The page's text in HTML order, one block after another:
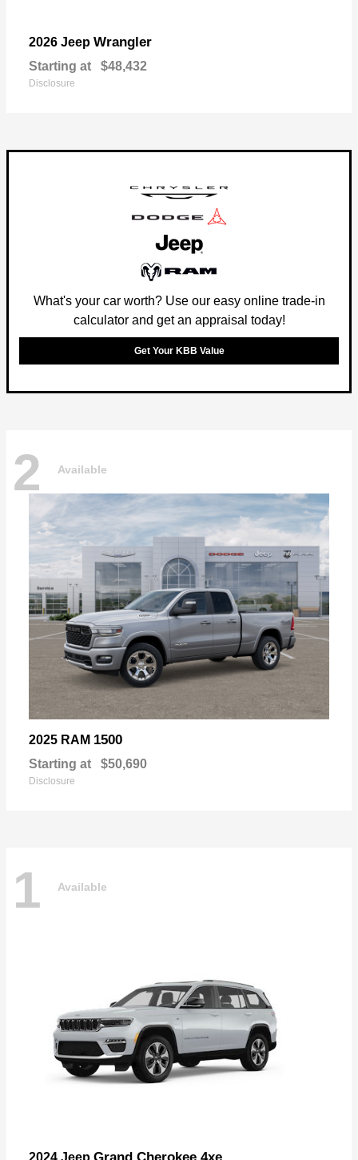
2026 Jeep Wrangler
Starting at $48,432
Disclosure
What's your car worth? Use our easy online trade-in
calculator and get an appraisal today!
Get Your KBB Value
2 Available
2025 RAM 1500
Starting at $50,690
Disclosure
1 Available